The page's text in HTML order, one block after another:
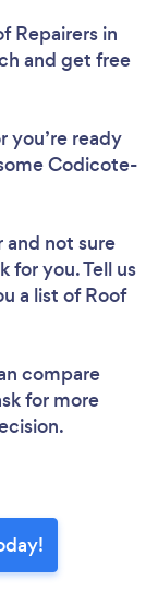
Repairers in
and get free
you’re ready
Codicote-
and not sure
for you. Tell us
a list of Roof
compare
for more